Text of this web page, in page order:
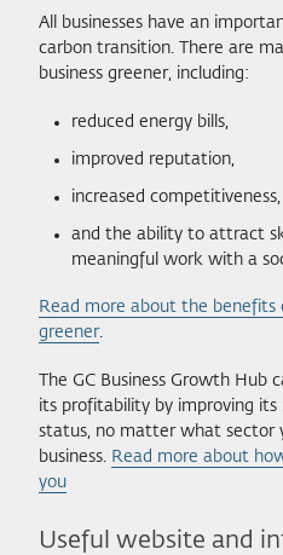
All businesses have an
carbon transition. There are
business greener, including:
reduced energy bills,
improved reputation,
increased competitiveness,
and the ability to attract
meaningful work with a
Read more about the benefits
greener.
The GC Business Growth Hub
its profitability by improving
status, no matter what sector
business.
Read more about
you
Useful website and